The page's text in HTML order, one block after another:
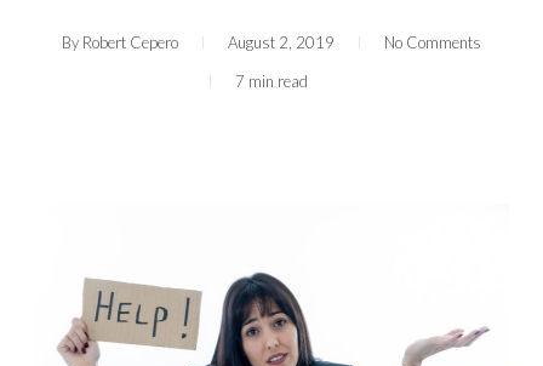
By Robert Cepero August 2, 2019
No Comments
7 min read